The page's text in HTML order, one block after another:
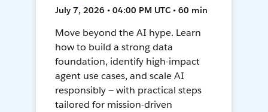
July 7, 2026 • 04:00 PM UTC • 60 min
Move beyond the AI hype. Learn
how to build a strong data
foundation, identify high-impact
agent use cases, and scale AI
responsibly — with practical steps
tailored for mission-driven